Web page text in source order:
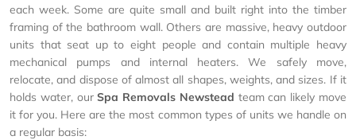
each week. Some are quite small and built right into the timber
framing of the bathroom wall. Others are massive, heavy outdoor
units that seat up to eight people and contain multiple heavy
mechanical pumps and internal heaters. We safely move,
relocate, and dispose of almost all shapes, weights, and sizes. If it
holds water, ourSpa Removals Newstead team can likely move
it for you. Here are the most common types of units we handle on
a regular basis: